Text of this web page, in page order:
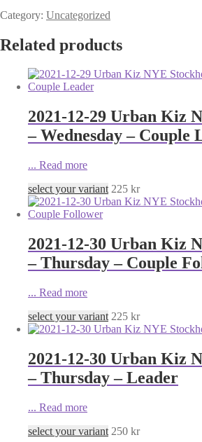
Category: Uncategorized
Related products
2021-12-29 Urban Kiz
– Wednesday – Couple
... Read more
select your variant 225 kr
2021-12-30 Urban Kiz
– Thursday – Couple
... Read more
select your variant 225 kr
2021-12-30 Urban Kiz
– Thursday – Leader
... Read more
select your variant 250 kr